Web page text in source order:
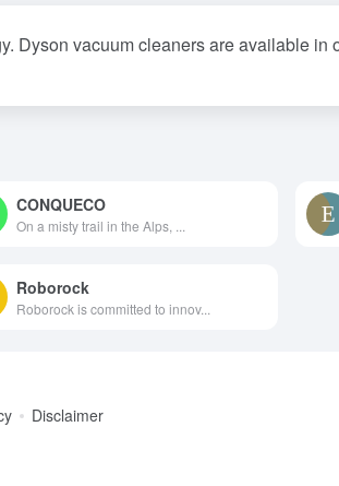
Dyson vacuum cleaners are available in
CONQUECO
On a misty trail in the Alps, ...
Roborock
Roborock is committed to innov...
Disclaimer